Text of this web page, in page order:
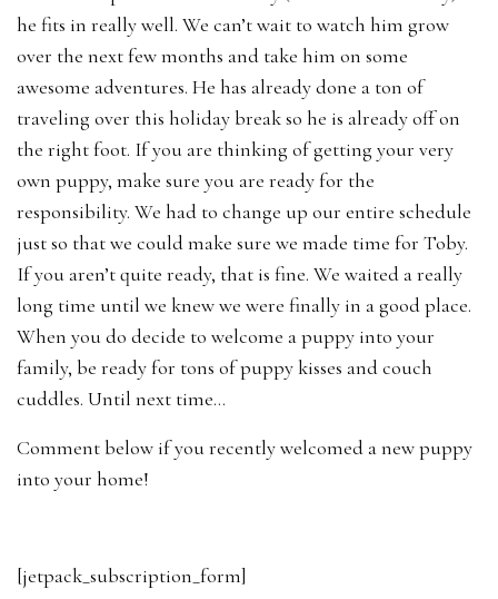
he fits in really well. We can’t wait to watch him grow
over the next few months and take him on some
awesome adventures. He has already done a ton of
traveling over this holiday break so he is already off on
the right foot. If you are thinking of getting your very
own puppy, make sure you are ready for the
responsibility. We had to change up our entire schedule
just so that we could make sure we made time for Toby.
If you aren’t quite ready, that is fine. We waited a really
long time until we knew we were finally in a good place.
When you do decide to welcome a puppy into your
family, be ready for tons of puppy kisses and couch
cuddles. Until next time…
Comment below if you recently welcomed a new puppy
into your home!
[jetpack_subscription_form]